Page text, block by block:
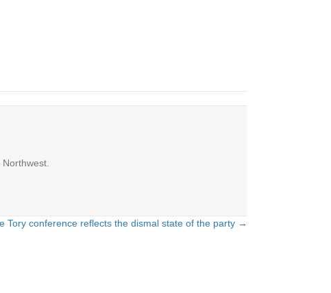
Tory conference reflects the dismal state of the party →